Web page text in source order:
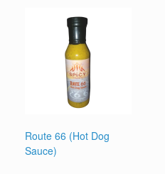
Route 66 (Hot Dog
Sauce)